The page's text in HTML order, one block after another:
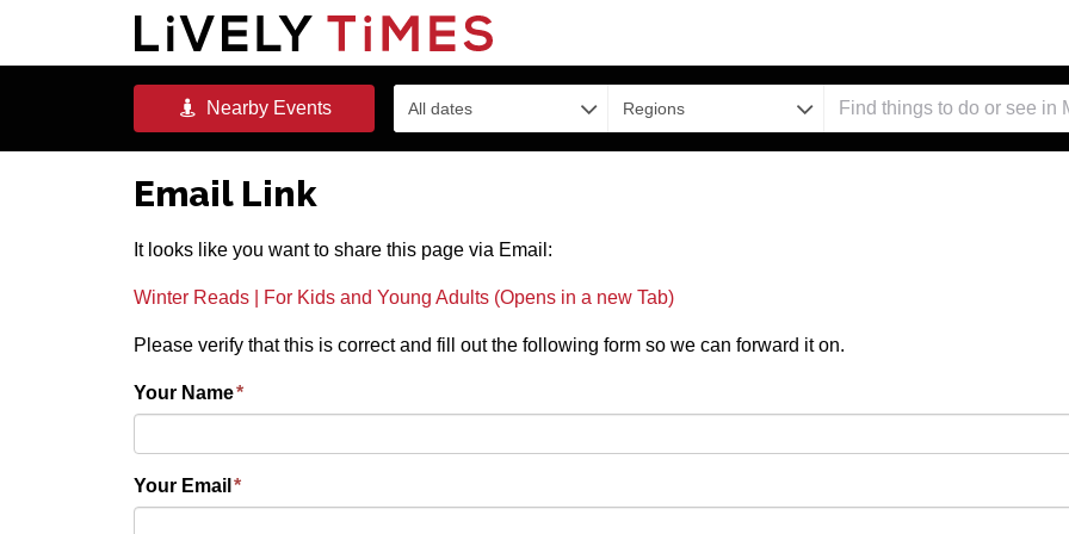
NearbyEvents All dates Regions
Email Link
It looks like you want to share this page via Email:
Winter Reads | For Kids and Young Adults (Opens in a new Tab)
Please verify that this is correct and fill out the following form so we can forward it on.
Your Name*
Your Email *